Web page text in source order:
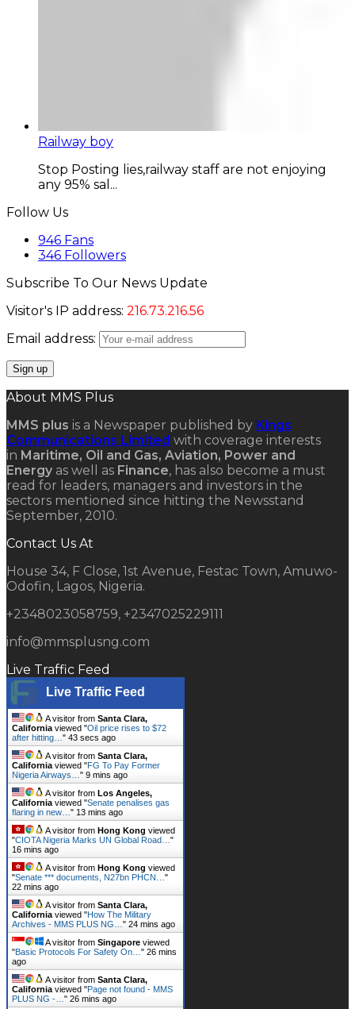
Railway boy
Stop Posting lies,railway staff are not enjoying
any 95% sal...
Follow Us
946 Fans
346 Followers
Subscribe To Our News Update
Visitor's IP address: 216.73.216.56
Email address:
About MMS Plus
MMS plus is a Newspaper published by Kings
Communications Limited with coverage interests
in Maritime, Oil and Gas, Aviation, Power and
Energy as well as Finance, has also become a must
read for leaders, managers and investors in the
sectors mentioned since hitting the Newsstand
September, 2010.
Contact Us At
House 34, F Close, 1st Avenue, Festac Town, Amuwo-
Odofin, Lagos, Nigeria.
+2348023058759, +2347025229111
info@mmsplusng.com
Live Traffic Feed
Live Traffic Feed
A visitor from Santa Clara,
California viewed "Oil price rises to $72
after hitting… " 44 secs ago
A visitor from Santa Clara,
California viewed "FG To Pay Former
Nigeria Airways… " 9 mins ago
A visitor from Los Angeles,
California viewed "Senate penalises gas
flaring in new… " 13 mins ago
A visitor from Hong Kong viewed
"CIOTA Nigeria Marks UN Global Road… "
16 mins ago
A visitor from Hong Kong viewed
"Senate *** documents, N27bn PHCN… "
22 mins ago
A visitor from Santa Clara,
California viewed "How The Military
Archives - MMS PLUS NG… " 24 mins ago
A visitor from Singapore viewed
"Basic Protocols For Safety On… " 26 mins
ago
A visitor from Santa Clara,
California viewed "Page not found - MMS
PLUS NG -… " 26 mins ago